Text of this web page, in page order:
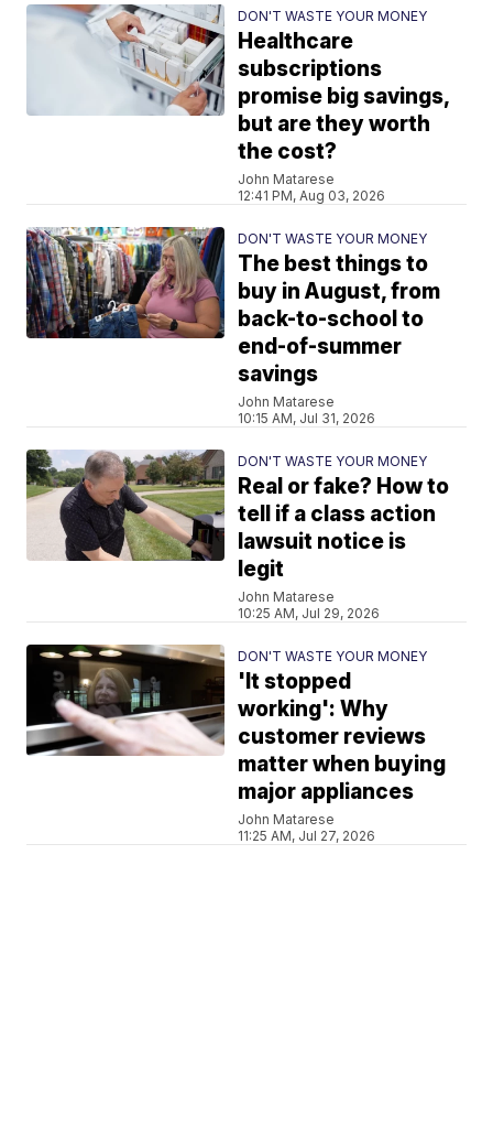
DON'T WASTE YOUR MONEY
Healthcare
subscriptions
promise big savings,
but are they worth
the cost?
John Matarese
12:41 PM, Aug 03, 2026
DON'T WASTE YOUR MONEY
The best things to
buy in August, from
back-to-school to
end-of-summer
savings
John Matarese
10:15 AM, Jul 31, 2026
DON'T WASTE YOUR MONEY
Real or fake? How to
tell if a class action
lawsuit notice is
legit
John Matarese
10:25 AM, Jul 29, 2026
DON'T WASTE YOUR MONEY
'It stopped
working': Why
customer reviews
matter when buying
major appliances
John Matarese
11:25 AM, Jul 27, 2026